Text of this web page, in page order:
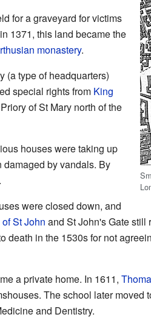
for a graveyard for victims
1371, this land became the
monastery.
(a type of headquarters)
special rights from King
of St Mary north of the
houses were taking up
by vandals. By
were closed down, and
St John and St John's Gate still
death in the 1530s for not
a private home. In 1611,
The school later moved
and Dentistry.